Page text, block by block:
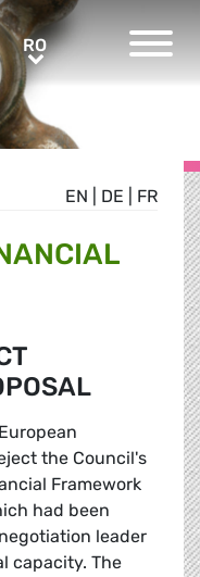
RORO
EN DE FR
the Council's
Framework
had been
leader
capacity. The